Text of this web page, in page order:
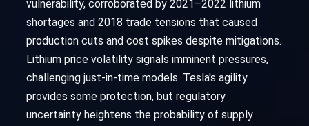
vulnerability, corroborated by 2021–2022 lithium
shortages and 2018 trade tensions that caused
production cuts and cost spikes despite mitigations.
Lithium price volatility signals imminent pressures,
challenging just-in-time models. Tesla's agility
provides some protection, but regulatory
uncertainty heightens the probability of supply